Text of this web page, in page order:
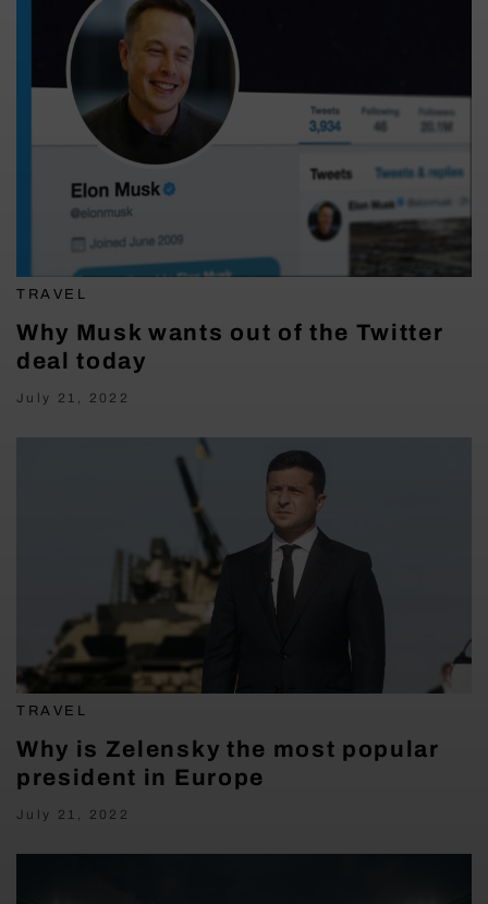
TRAVEL
Why Musk wants out of the Twitter
deal today
July 21, 2022
TRAVEL
Why is Zelensky the most popular
president in Europe
July 21, 2022